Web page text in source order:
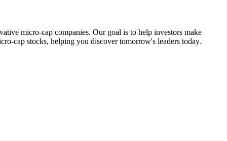
micro-cap companies. Our goal is to help investors make
cap stocks, helping you discover tomorrow's leaders today.